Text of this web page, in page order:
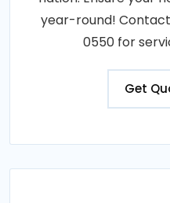
year-round!
0550 for
Get